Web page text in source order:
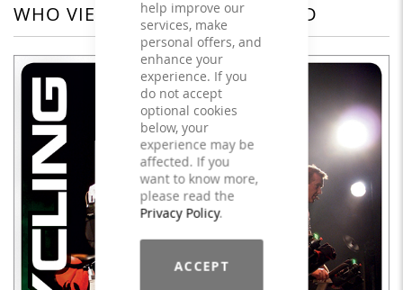
help improve our
services, make
personal offers, and
enhance your
experience. If you
do not accept
optional cookies
below, your
experience may be
affected. If you
want to know more,
please read the
Privacy Policy.
ACCEPT
WHO VIEWED THIS ALSO VIEWED